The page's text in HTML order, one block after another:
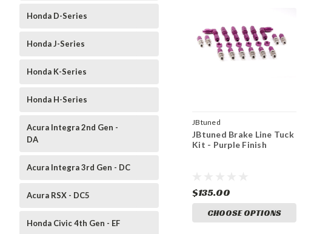
Honda D-Series
Honda J-Series
Honda K-Series
Honda H-Series
Acura Integra 2nd Gen -
DA
Acura Integra 3rd Gen - DC
Acura RSX - DC5
Honda Civic 4th Gen - EF
JBtuned
JBtuned Brake Line Tuck
Kit - Purple Finish
$135.00
CHOOSE OPTIONS